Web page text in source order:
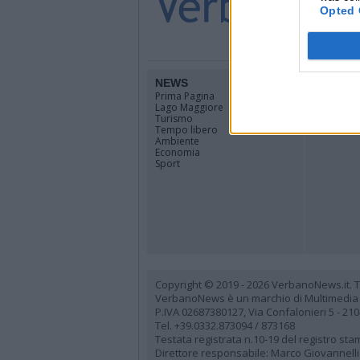
Opted
NEWS
Prima Pagina
Lago Maggiore
Turismo
Tempo libero
Ambiente
Economia
Sport
Tutti i
Copyright © 2019 - 2026 VerbanoNews.it.
VerbanoNews è un marchio di
P.IVA 02687380127, Via Confalonieri 5 -
Tel. +39.0332.873094 / 873168
Testata registrata n.10-19 del registro
Direttore responsabile: Marco Giovannelli